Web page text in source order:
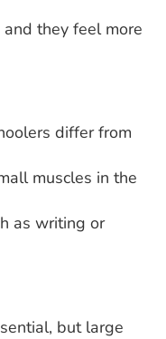
they feel more
differ from
muscles in the
as writing or
but large